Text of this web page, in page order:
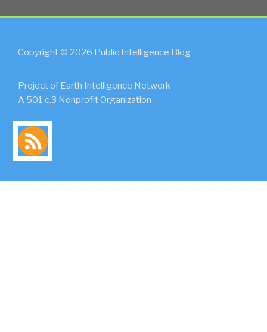
Copyright © 2026 Public Intelligence Blog
Project of Earth Intelligence Network
A 501.c.3 Nonprofit Organization